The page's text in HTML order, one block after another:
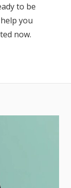
to be
you
now.